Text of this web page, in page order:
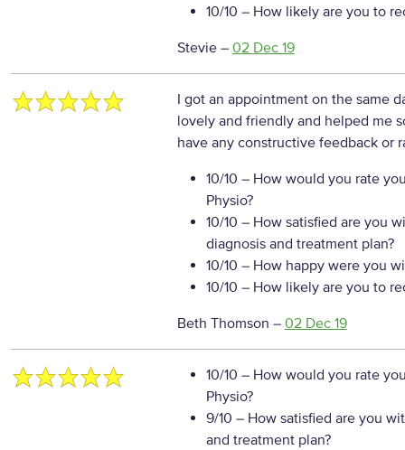
10/10 – How likely are you to
Stevie– 02 Dec 19
I got an appointment on the same
lovely and friendly and helped me
have any constructive feedback or
10/10 – How would you rate
Physio?
10/10 – How satisfied are you
diagnosis and treatment plan?
10/10 – How happy were you
10/10 – How likely are you to
Beth Thomson – 02 Dec 19
10/10 – How would you rate
Physio?
9/10 – How satisfied are you
and treatment plan?